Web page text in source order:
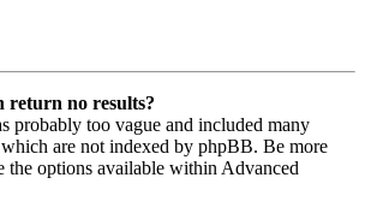
return no results?
probably too vague and included many
are not indexed by phpBB. Be more
the options available within Advanced